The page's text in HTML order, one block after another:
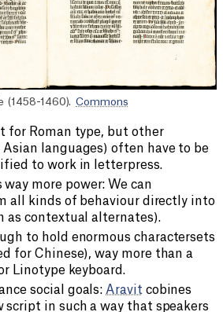
(1458-1460). Commons
for Roman type, but other
Asian languages) often have to be
to work in letterpress.
more power: We can
all kinds of behaviour directly into
as contextual alternates).
to hold enormous charactersets
for Chinese), way more than a
Linotype keyboard.
social goals: Aravit cobines
script in such a way that speakers